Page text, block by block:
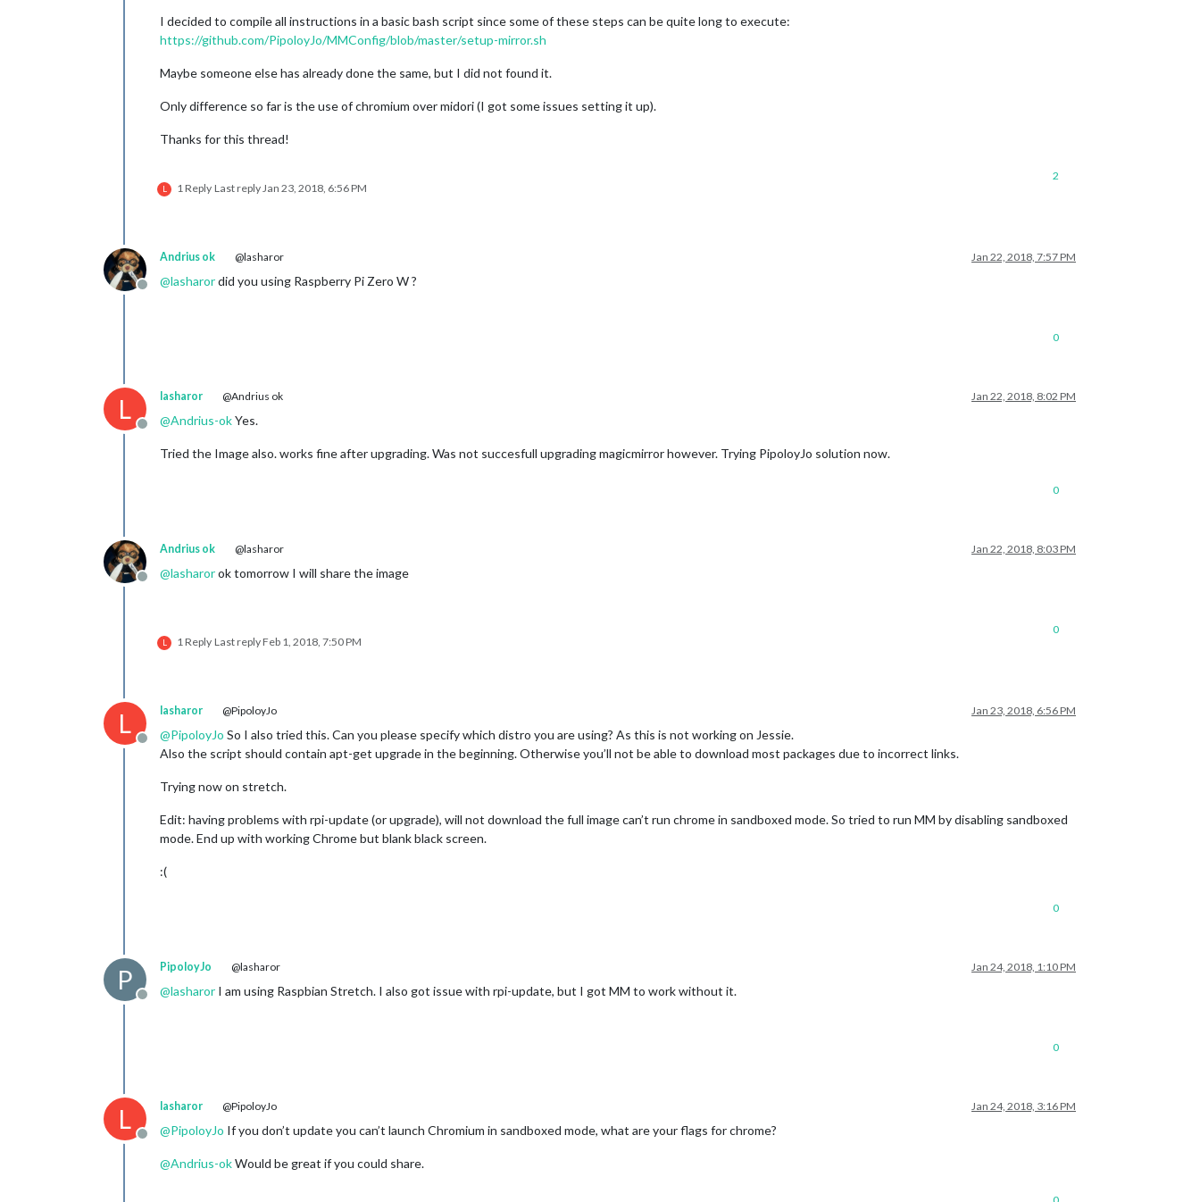
I decided to compile all instructions in a basic bash script since some of these steps can be quite long to execute:
https://github.com/PipoloyJo/MMConfig/blob/master/setup-mirror.sh
Maybe someone else has already done the same, but I did not found it.
Only difference so far is the use of chromium over midori (I got some issues setting it up).
Thanks for this thread!
L 1 Reply Last replyJan 23, 2018, 6:56 PM
2
Offline
Andrius ok @lasharor Jan 22, 2018, 7:57 PM
@lasharordid you using Raspberry Pi Zero W ?
0
L
Offline
lasharor @Andrius ok Jan 22, 2018, 8:02 PM
@Andrius-okYes.
Tried the Image also. works fine after upgrading. Was not succesfull upgrading magicmirror however. Trying PipoloyJo solution now.
0
Offline
Andrius ok @lasharor Jan 22, 2018, 8:03 PM
@lasharorok tomorrow I will share the image
L 1 Reply Last replyFeb 1, 2018, 7:50 PM
0
L
Offline
lasharor @PipoloyJo Jan 23, 2018, 6:56 PM
@PipoloyJo So I also tried this. Can you please specify which distro you are using? As this is not working on Jessie.
Also the script should contain apt-get upgrade in the beginning. Otherwise you’ll not be able to download most packages due to incorrect links.
Trying now on stretch.
Edit: having problems with rpi-update (or upgrade), will not download the full image can’t run chrome in sandboxed mode. So tried to run MM by disabling sandboxed
mode. End up with working Chrome but blank black screen.
:(
0
P
Offline
PipoloyJo @lasharor Jan 24, 2018, 1:10 PM
@lasharor I am using Raspbian Stretch. I also got issue with rpi-update, but I got MM to work without it.
0
L
Offline
lasharor @PipoloyJo Jan 24, 2018, 3:16 PM
@PipoloyJo If you don’t update you can’t launch Chromium in sandboxed mode, what are your flags for chrome?
@Andrius-okWould be great if you could share.